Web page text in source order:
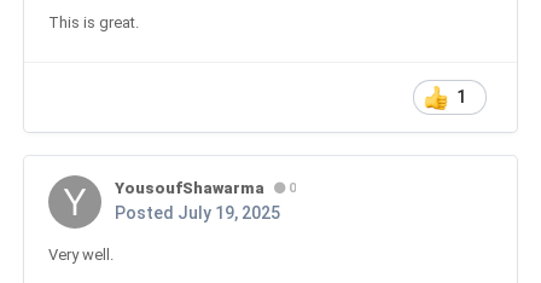
This is great.
1
YousoufShawarma 0
Posted July 19, 2025
Very well.